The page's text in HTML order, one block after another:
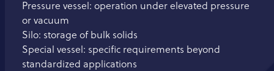
Pressure vessel: operation under elevated pressure
or vacuum
Silo: storage of bulk solids
Special vessel: specific requirements beyond
standardized applications